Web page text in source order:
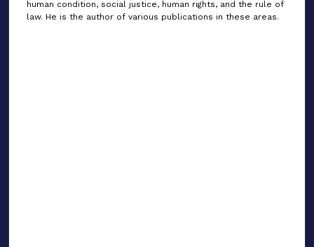
human condition, social justice, human rights, and the rule of
law. He is the author of various publications in these areas.